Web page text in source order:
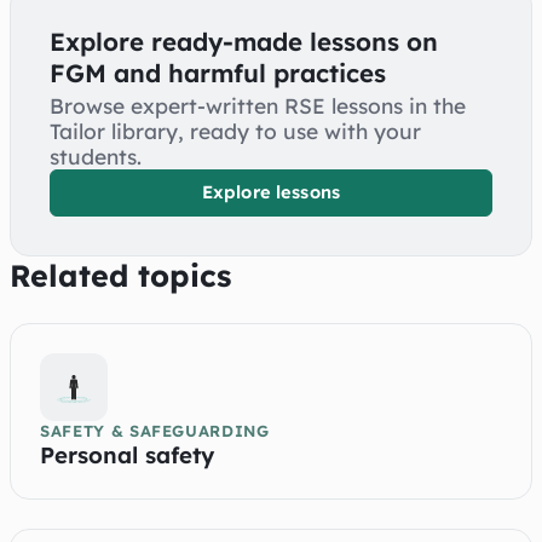
Explore ready-made lessons on
FGM and harmful practices
Browse expert-written RSE lessons in the
Tailor library, ready to use with your
students.
Explore lessons
Related topics
SAFETY & SAFEGUARDING
Personal safety